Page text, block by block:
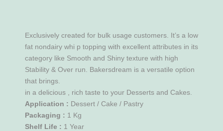
Exclusively created for bulk usage customers. It’s a low
fat nondairy whi p topping with excellent attributes in its
category like Smooth and Shiny texture with high
Stability & Over run. Bakersdream is a versatile option
that brings.
in a delicious , rich taste to your Desserts and Cakes.
Application : Dessert / Cake / Pastry
Packaging : 1 Kg
Shelf Life : 1 Year